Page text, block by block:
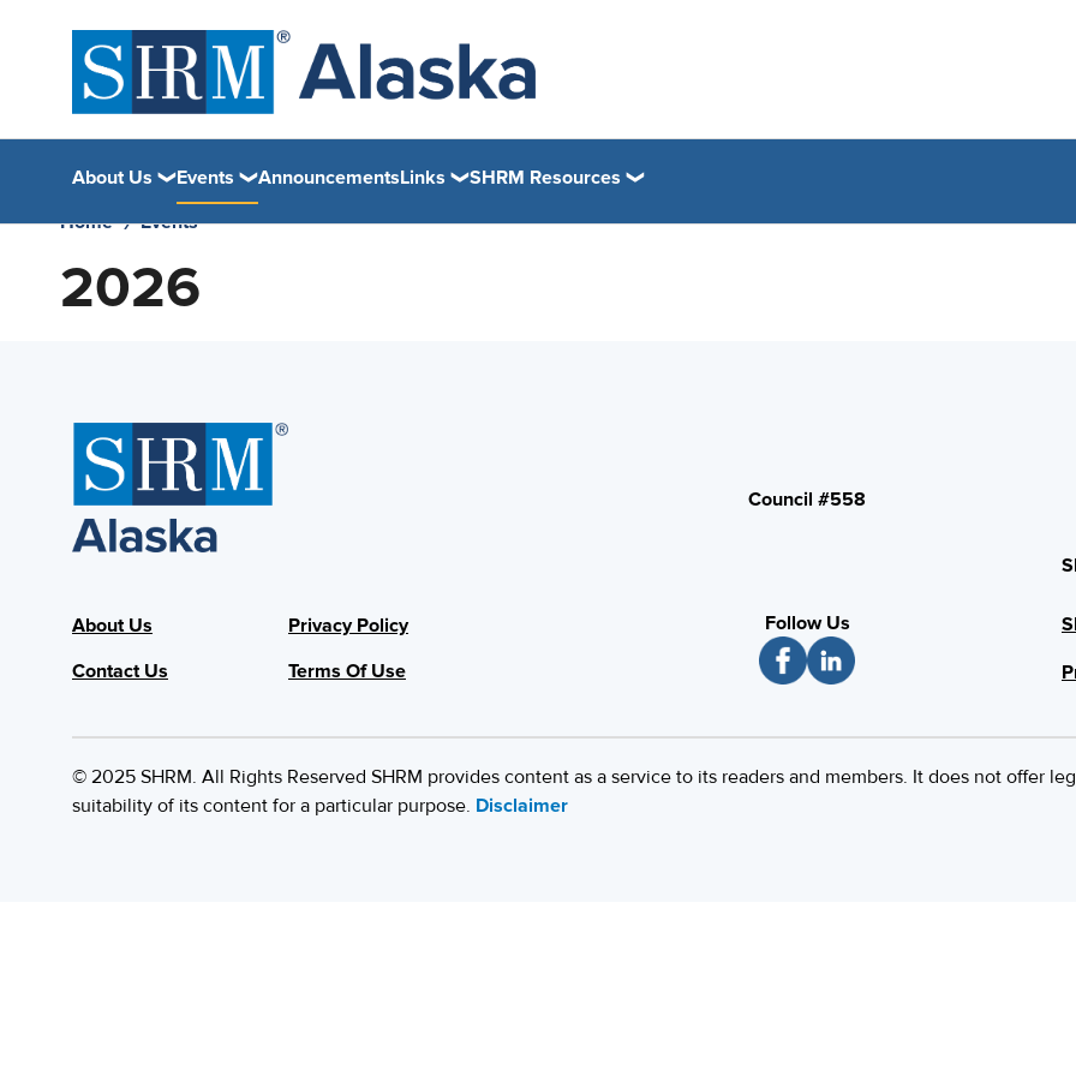
About Us Events AnnouncementsLinks
SHRM Resources
Home
Events
2026
About Us
Contact Us
Privacy Policy
Terms Of Use
Council #558
Follow Us
© 2025 SHRM. All Rights Reserved SHRM provides content as a service to its readers and members. It does not offer
suitability of its content for a particular purpose. Disclaimer